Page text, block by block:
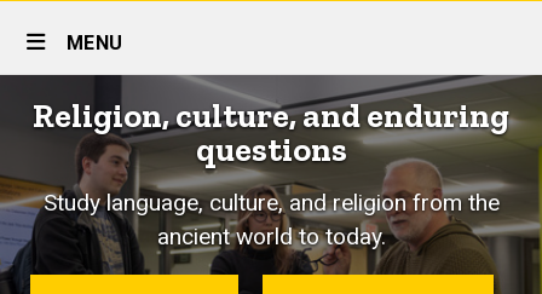
Site
Main
Navigation
MENU
Religion, culture, and enduring
questions
Study language, culture, and religion from the
ancient world to today.